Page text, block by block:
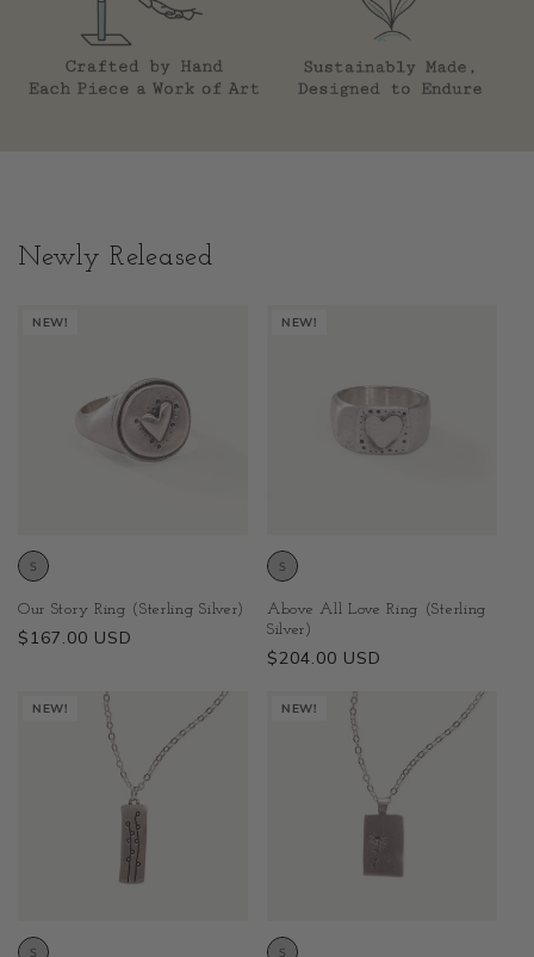
Newly Released
NEW!
Our Story Ring (Sterling Silver)
Regular
$167.00 USD
NEW!
Above All Love Ring (Sterling
Silver)
Regular
$204.00 USD
NEW! NEW!